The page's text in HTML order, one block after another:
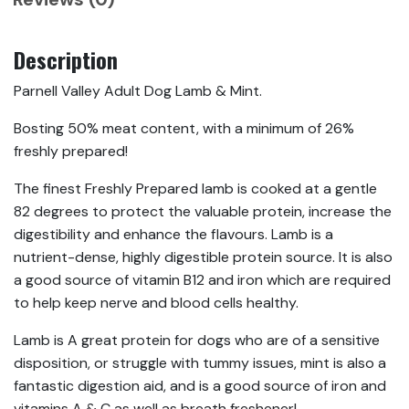
Description
Parnell Valley Adult Dog Lamb & Mint.
Bosting 50% meat content, with a minimum of 26%
freshly prepared!
The finest Freshly Prepared lamb is cooked at a gentle
82 degrees to protect the valuable protein, increase the
digestibility and enhance the flavours. Lamb is a
nutrient-dense, highly digestible protein source. It is also
a good source of vitamin B12 and iron which are required
to help keep nerve and blood cells healthy.
Lamb is A great protein for dogs who are of a sensitive
disposition, or struggle with tummy issues, mint is also a
fantastic digestion aid, and is a good source of iron and